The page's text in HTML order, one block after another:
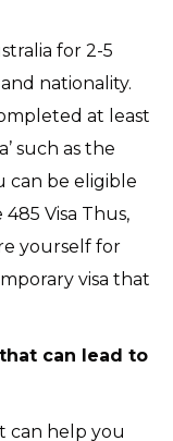
for 2-5
nationality.
at least
such as the
can be eligible
Visa Thus,
yourself for
visa that
can lead to
can help you